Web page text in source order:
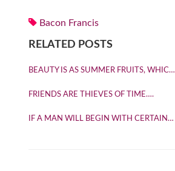
Bacon Francis
RELATED POSTS
BEAUTY IS AS SUMMER FRUITS, WHIC…
FRIENDS ARE THIEVES OF TIME….
IF A MAN WILL BEGIN WITH CERTAIN…